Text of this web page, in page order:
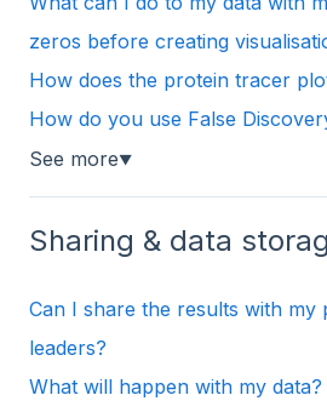
zeros before creating
How does the protein tracer
How do you use False
See more▼
Sharing & data
Can I share the results with my
leaders?
What will happen with my data?